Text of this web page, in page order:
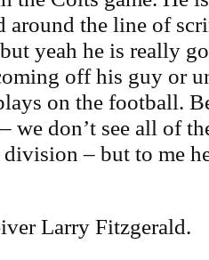
around the line of
yeah he is really
off his guy or
on the football.
we don’t see all of
division – but to me
Larry Fitzgerald.